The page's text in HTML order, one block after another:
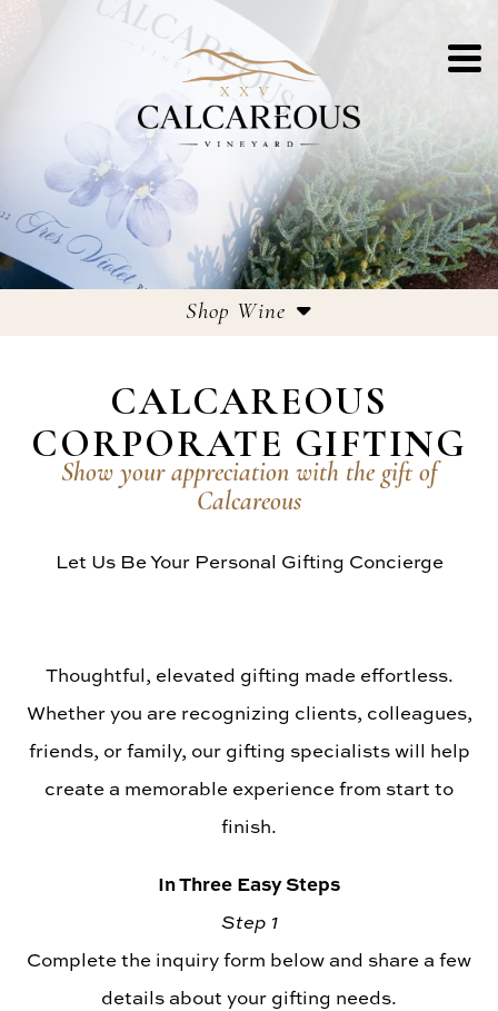
Shop Wine
Large Format Bottles
Corporate Gifting
Library Vintages
CALCAREOUS
CORPORATE GIFTING
Show your appreciation with the gift of
Calcareous
Let Us Be Your Personal Gifting Concierge
Thoughtful, elevated gifting made effortless.
Whether you are recognizing clients, colleagues,
friends, or family, our gifting specialists will help
create a memorable experience from start to
finish.
In Three Easy Steps
Step 1
Complete the inquiry form below and share a few
details about your gifting needs.